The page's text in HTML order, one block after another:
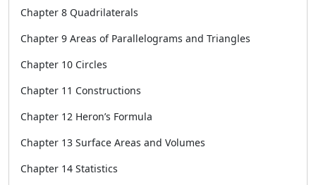
Chapter 8 Quadrilaterals
Chapter 9 Areas of Parallelograms and Triangles
Chapter 10 Circles
Chapter 11 Constructions
Chapter 12 Heron’s Formula
Chapter 13 Surface Areas and Volumes
Chapter 14 Statistics